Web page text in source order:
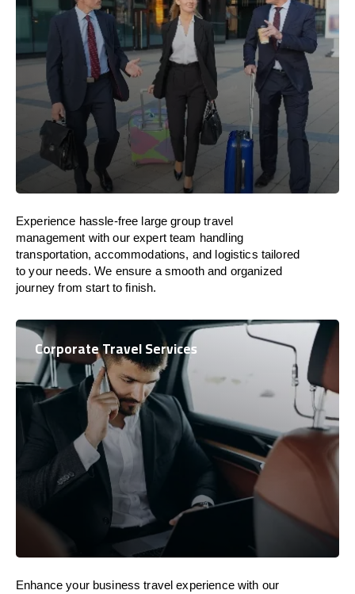
Experience hassle-free large group travel
management with our expert team handling
transportation, accommodations, and logistics tailored
to your needs. We ensure a smooth and organized
journey from start to finish.
Corporate Travel Services
Enhance your business travel experience with our